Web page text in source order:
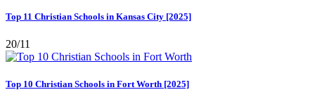
Top 11 Christian Schools in Kansas City [2025]
20/11
Top 10 Christian Schools in Fort Worth [2025]